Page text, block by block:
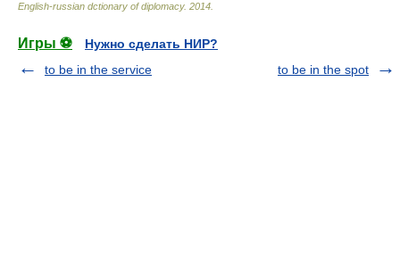
English-russian dctionary of diplomacy. 2014
Игры ⚽
Нужно сделать НИР?
to be in the service
to be in the spot